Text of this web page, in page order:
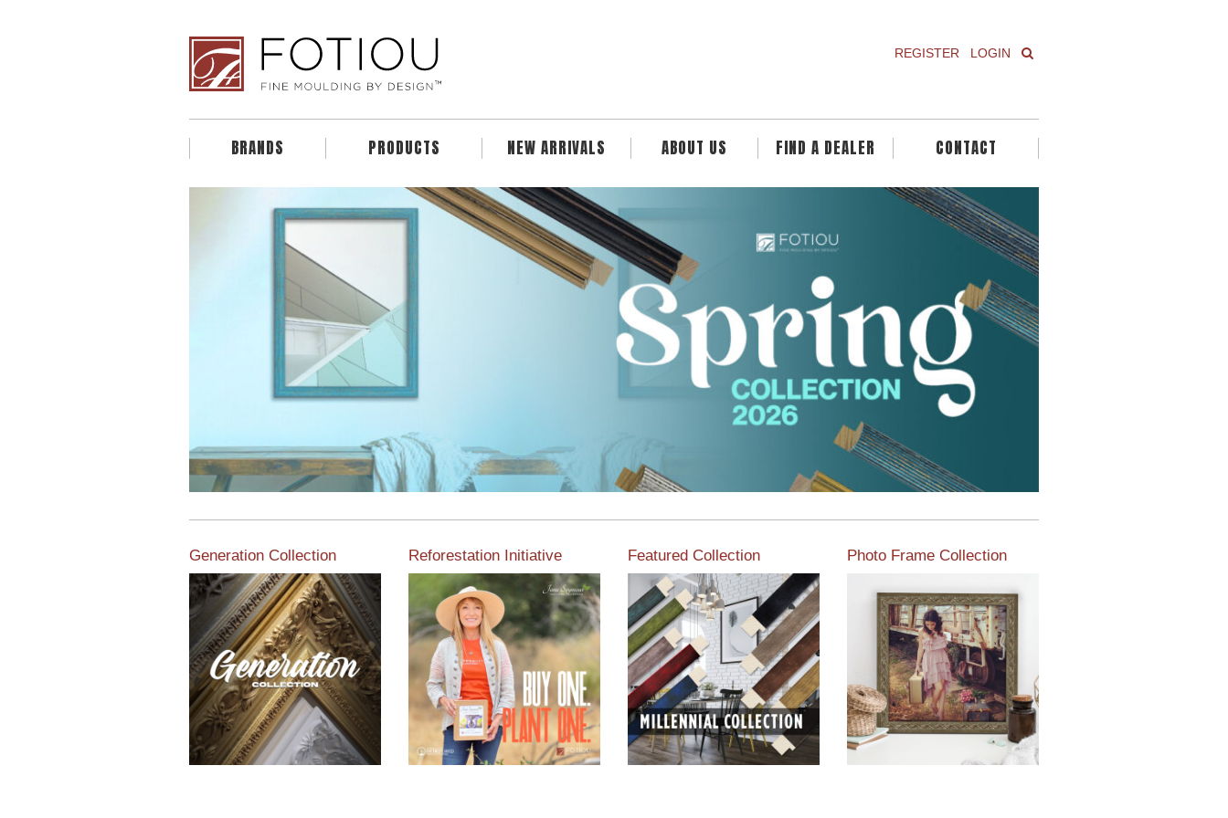
REGISTER LOGIN
BRANDS PRODUCTS NEW ARRIVALS ABOUT US FIND A DEALER CONTACT
Generation Collection Reforestation Initiative
View the exclusive
sustainable moulding
collection dedicated to
Reforestation by Jane
Seymour
Read More
Featured Collection
View our featured collection
from our extensive line of
products.
Read More
Photo Frame Collection
View our newest photo
frames available from our
various collections of
moulding styles.
Read More